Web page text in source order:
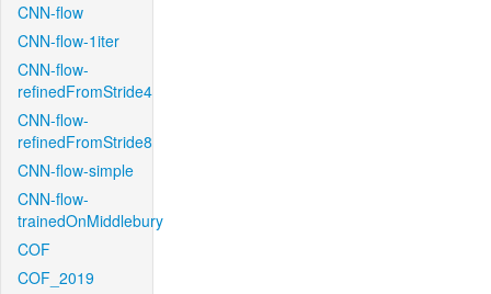
CNN-flow
CNN-flow-1iter
CNN-flow-
refinedFromStride4
CNN-flow-
refinedFromStride8
CNN-flow-simple
CNN-flow-
trainedOnMiddlebury
COF
COF_2019